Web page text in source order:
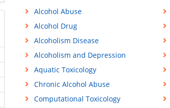
Alcohol Abuse
Alcohol Drug
Alcoholism Disease
Alcoholism and Depression
Aquatic Toxicology
Chronic Alcohol Abuse
Computational Toxicology